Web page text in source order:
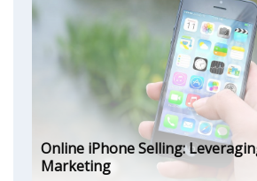
Online iPhone Selling:
Marketing